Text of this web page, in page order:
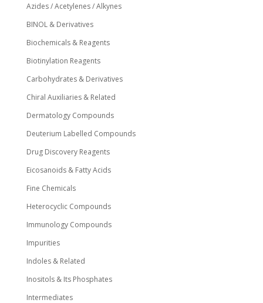
Azides / Acetylenes / Alkynes
BINOL & Derivatives
Biochemicals & Reagents
Biotinylation Reagents
Carbohydrates & Derivatives
Chiral Auxiliaries & Related
Dermatology Compounds
Deuterium Labelled Compounds
Drug Discovery Reagents
Eicosanoids & Fatty Acids
Fine Chemicals
Heterocyclic Compounds
Immunology Compounds
Impurities
Indoles & Related
Inositols & Its Phosphates
Intermediates